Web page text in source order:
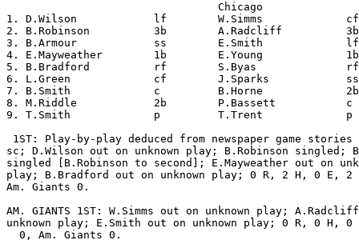
1. D.Wilson            lf        W.Simms
2. B.Robinson          3b        A.Radcliff
3. B.Armour            ss        E.Smith
4. E.Mayweather        1b        E.Young
5. B.Bradford          rf        S.Byas
6. L.Green             cf        J.Sparks
7. B.Smith             c         B.Horne
8. M.Riddle            2b        P.Bassett
9. T.Smith             p         T.Trent
1ST: Play-by-play deduced from newspaper game stories
sc; D.Wilson out on unknown play; B.Robinson singled;
singled [B.Robinson to second]; E.Mayweather out on
play; B.Bradford out on unknown play; 0 R, 2 H, 0 E, 2
Am. Giants 0.
AM. GIANTS 1ST: W.Simms out on unknown play;
unknown play; E.Smith out on unknown play; 0 R, 0 H, 0
  0, Am. Giants 0.